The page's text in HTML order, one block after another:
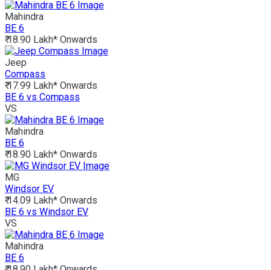
Mahindra
BE 6
₹ 18.90 Lakh* Onwards
Jeep
Compass
₹ 17.99 Lakh* Onwards
BE 6 vs Compass
VS
Mahindra
BE 6
₹ 18.90 Lakh* Onwards
MG
Windsor EV
₹ 14.09 Lakh* Onwards
BE 6 vs Windsor EV
VS
Mahindra
BE 6